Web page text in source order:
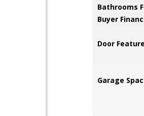
Bathrooms
Buyer
Door
Garage